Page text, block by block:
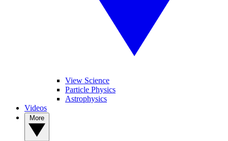
View Science
Particle Physics
Astrophysics
Videos